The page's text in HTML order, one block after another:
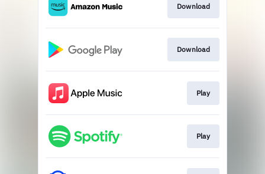
Download
Download
Play
Play